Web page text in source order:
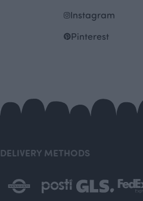
Instagram
Pinterest
DELIVERY METHODS